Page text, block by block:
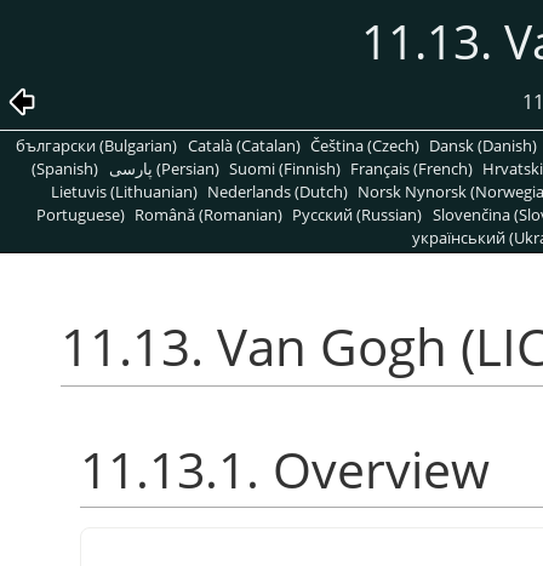
11.13.
български (Bulgarian) Català (Catalan) Čeština (Czech) Dansk (Danish)
(Spanish)
پارسی (Persian) Suomi (Finnish) Français (French)
Lietuvis (Lithuanian) Nederlands (Dutch) Norsk Nynorsk
Portuguese) Română (Romanian) Pусский (Russian) Slovenčina
український
11.13. Van Gogh
11.13.1. Overview